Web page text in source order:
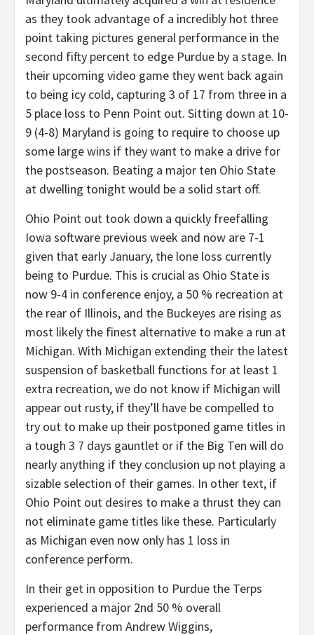
as they took advantage of a incredibly hot three
point taking pictures general performance in the
second fifty percent to edge Purdue by a stage. In
their upcoming video game they went back again
to being icy cold, capturing 3 of 17 from three in a
5 place loss to Penn Point out. Sitting down at 10-
9 (4-8) Maryland is going to require to choose up
some large wins if they want to make a drive for
the postseason. Beating a major ten Ohio State
at dwelling tonight would be a solid start off.
Ohio Point out took down a quickly freefalling
Iowa software previous week and now are 7-1
given that early January, the lone loss currently
being to Purdue. This is crucial as Ohio State is
now 9-4 in conference enjoy, a 50 % recreation at
the rear of Illinois, and the Buckeyes are rising as
most likely the finest alternative to make a run at
Michigan. With Michigan extending their the latest
suspension of basketball functions for at least 1
extra recreation, we do not know if Michigan will
appear out rusty, if they’ll have be compelled to
try out to make up their postponed game titles in
a tough 3 7 days gauntlet or if the Big Ten will do
nearly anything if they conclusion up not playing a
sizable selection of their games. In other text, if
Ohio Point out desires to make a thrust they can
not eliminate game titles like these. Particularly
as Michigan even now only has 1 loss in
conference perform.
In their get in opposition to Purdue the Terps
experienced a major 2nd 50 % overall
performance from Andrew Wiggins,